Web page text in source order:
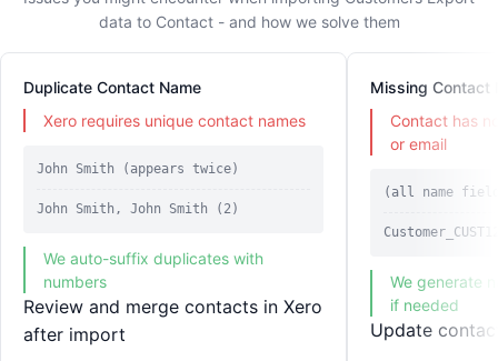
data to Contact - and how we solve them
Duplicate Contact Name
Xero requires unique contact names
John Smith (appears twice)
John Smith, John Smith (2)
We auto-suffix duplicates with
numbers
Review and merge contacts in Xero
after import
Missing Contact
Contact has
or email
(all name
We generate
if needed
Update